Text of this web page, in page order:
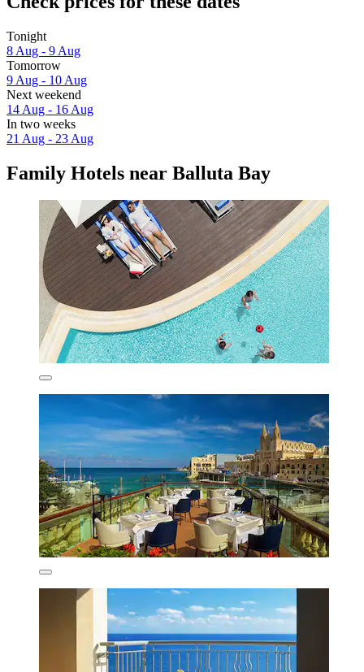
Tonight
8 Aug - 9 Aug
Tomorrow
9 Aug - 10 Aug
Next weekend
14 Aug - 16 Aug
In two weeks
21 Aug - 23 Aug
Family Hotels near Balluta Bay